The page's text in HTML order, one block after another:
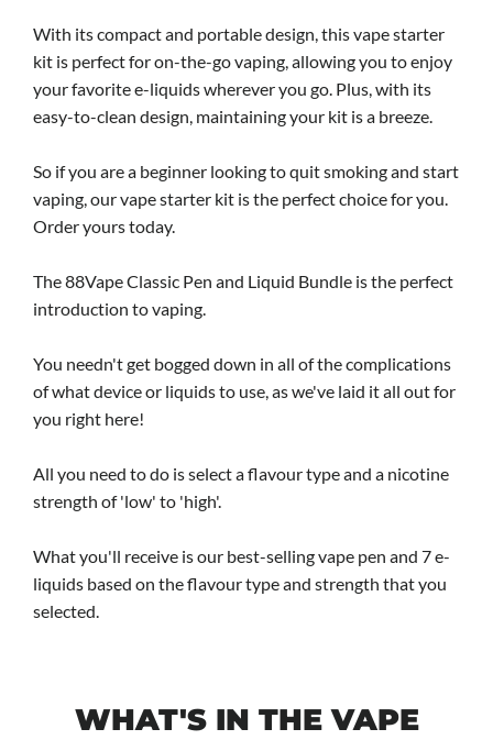
With its compact and portable design, this vape starter
kit is perfect for on-the-go vaping, allowing you to enjoy
your favorite e-liquids wherever you go. Plus, with its
easy-to-clean design, maintaining your kit is a breeze.
So if you are a beginner looking to quit smoking and start
vaping, our vape starter kit is the perfect choice for you.
Order yours today.
The 88Vape Classic Pen and Liquid Bundle is the perfect
introduction to vaping.
You needn't get bogged down in all of the complications
of what device or liquids to use, as we've laid it all out for
you right here!
All you need to do is select a flavour type and a nicotine
strength of 'low' to 'high'.
What you'll receive is our best-selling vape pen and 7 e-
liquids based on the flavour type and strength that you
selected.
WHAT'S IN THE VAPE